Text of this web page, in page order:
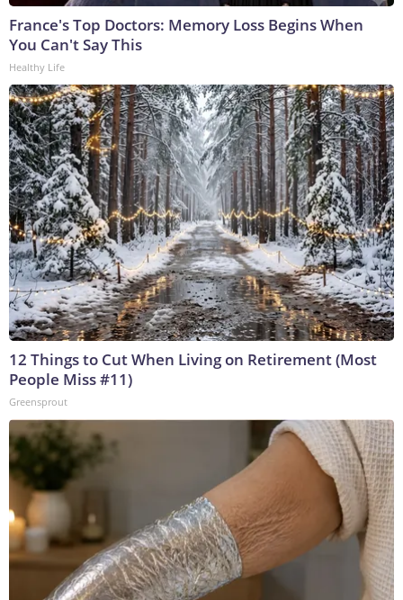
France's Top Doctors: Memory Loss Begins When
You Can't Say This
Healthy Life
12 Things to Cut When Living on Retirement (Most
People Miss #11)
Greensprout